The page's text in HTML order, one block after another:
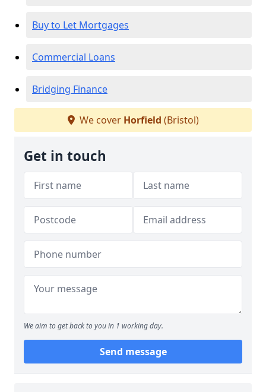
Buy to Let Mortgages
Commercial Loans
Bridging Finance
We cover Horfield (Bristol)
Get in touch
We aim to get back to you in 1 working day.
Send message